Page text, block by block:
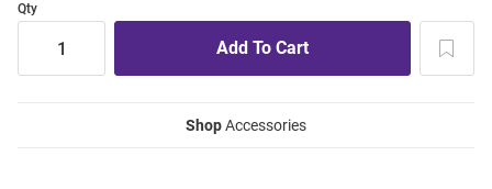
Qty
ShopAccessories